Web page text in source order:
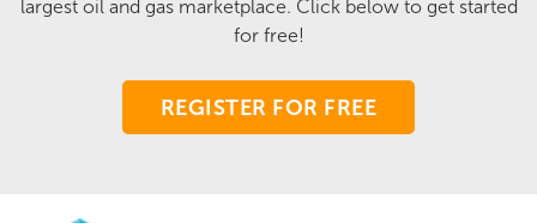
largest oil and gas marketplace. Click below to get started
for free!
REGISTER FOR FREE